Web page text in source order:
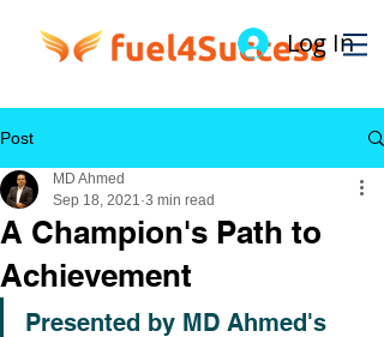
Log In
Post
A Champion's Path to
Achievement
MD Ahmed
Sep 18, 2021 3 min read
Presented by MD Ahmed's